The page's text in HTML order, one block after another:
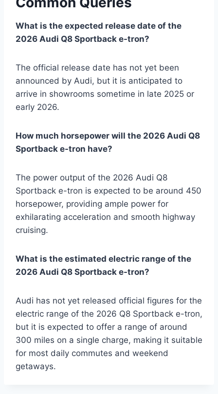
What is the expected release date of the
2026 Audi Q8 Sportback e-tron?
The official release date has not yet been
announced by Audi, but it is anticipated to
arrive in showrooms sometime in late 2025 or
early 2026.
How much horsepower will the 2026 Audi Q8
Sportback e-tron have?
The power output of the 2026 Audi Q8
Sportback e-tron is expected to be around 450
horsepower, providing ample power for
exhilarating acceleration and smooth highway
cruising.
What is the estimated electric range of the
2026 Audi Q8 Sportback e-tron?
Audi has not yet released official figures for the
electric range of the 2026 Q8 Sportback e-tron,
but it is expected to offer a range of around
300 miles on a single charge, making it suitable
for most daily commutes and weekend
getaways.